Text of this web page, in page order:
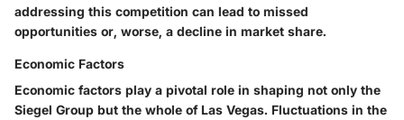
addressing this competition can lead to missed
opportunities or, worse, a decline in market share.
Economic Factors
Economic factors play a pivotal role in shaping not only the
Siegel Group but the whole of Las Vegas. Fluctuations in the